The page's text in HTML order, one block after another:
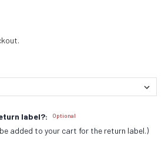
label?: Optional
added to your cart for the return label.)